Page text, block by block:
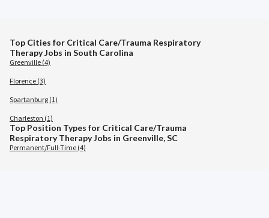
Top Cities for Critical Care/Trauma Respiratory
Therapy Jobs in South Carolina
Greenville (4)
Florence (3)
Spartanburg (1)
Charleston (1)
Top Position Types for Critical Care/Trauma
Respiratory Therapy Jobs in Greenville, SC
Permanent/Full-Time (4)